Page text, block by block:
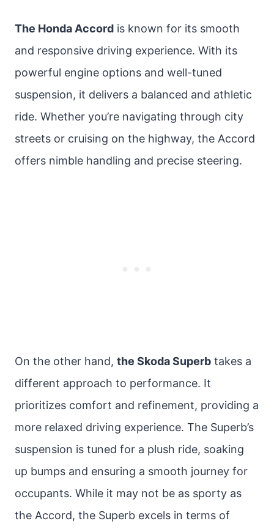
The Honda Accord is known for its smooth
and responsive driving experience. With its
powerful engine options and well-tuned
suspension, it delivers a balanced and athletic
ride. Whether you’re navigating through city
streets or cruising on the highway, the Accord
offers nimble handling and precise steering.
On the other hand, the Skoda Superb takes a
different approach to performance. It
prioritizes comfort and refinement, providing a
more relaxed driving experience. The Superb’s
suspension is tuned for a plush ride, soaking
up bumps and ensuring a smooth journey for
occupants. While it may not be as sporty as
the Accord, the Superb excels in terms of